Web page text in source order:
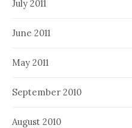
July 2011
June 2011
May 2011
September 2010
August 2010